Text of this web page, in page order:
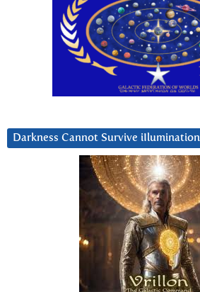
Darkness Cannot Survive iIlumination